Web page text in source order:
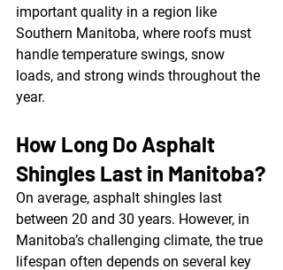
important quality in a region like
Southern Manitoba, where roofs must
handle temperature swings, snow
loads, and strong winds throughout the
year.
How Long Do Asphalt
Shingles Last in Manitoba?
On average, asphalt shingles last
between 20 and 30 years. However, in
Manitoba’s challenging climate, the true
lifespan often depends on several key